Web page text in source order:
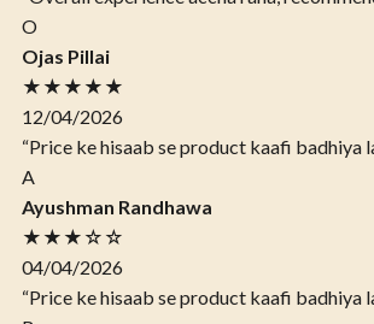
O
Ojas Pillai
★★★★★
12/04/2026
“Price ke hisaab se product kaafi badhiya
A
Ayushman Randhawa
★★★☆☆
04/04/2026
“Price ke hisaab se product kaafi badhiya